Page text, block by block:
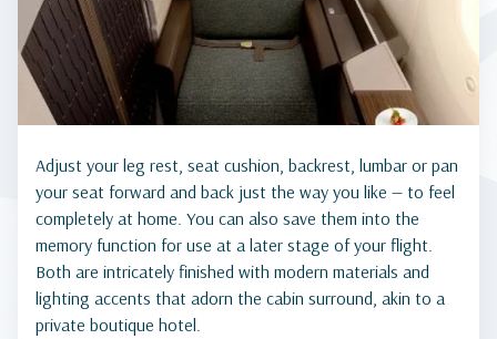
Adjust your leg rest, seat cushion, backrest, lumbar or pan
your seat forward and back just the way you like — to feel
completely at home. You can also save them into the
memory function for use at a later stage of your flight.
Both are intricately finished with modern materials and
lighting accents that adorn the cabin surround, akin to a
private boutique hotel.